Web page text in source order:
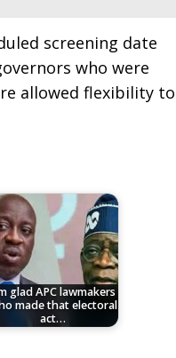
screening date
who were
allowed flexibility to
glad APC lawmakers
made that electoral
act…